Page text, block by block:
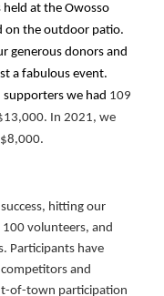
held at the Owosso
on the outdoor patio.
generous donors and
a fabulous event.
we had 109
In 2021, we
hitting our
volunteers, and
Participants have
and
of-town participation